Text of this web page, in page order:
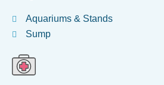
Aquariums & Stands
Sump